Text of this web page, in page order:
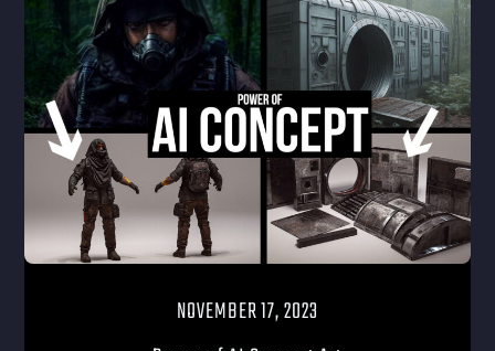
NOVEMBER 17, 2023